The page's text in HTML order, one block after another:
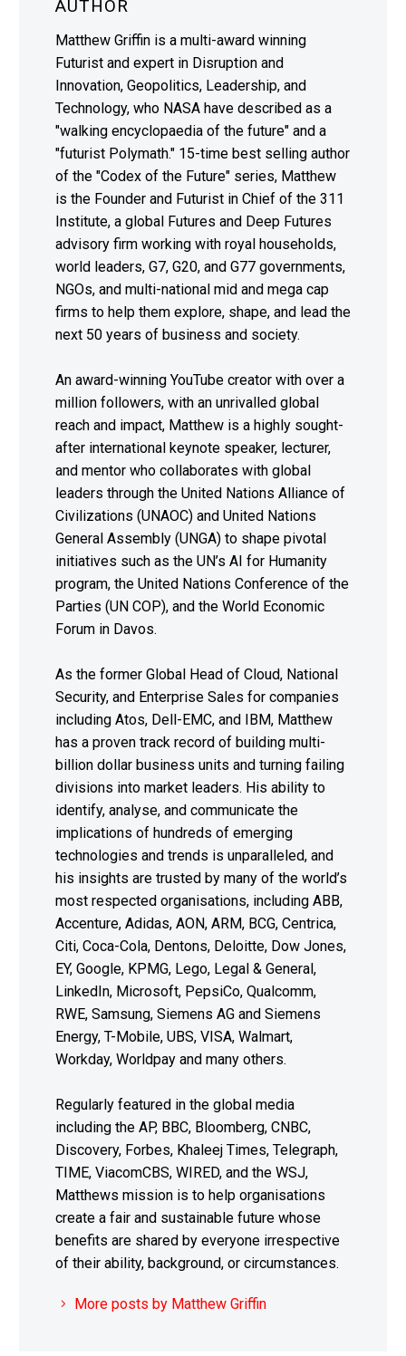
AUTHOR
Matthew Griffin is a multi-award winning
Futurist and expert in Disruption and
Innovation, Geopolitics, Leadership, and
Technology, who NASA have described as a
"walking encyclopaedia of the future" and a
"futurist Polymath." 15-time best selling author
of the "Codex of the Future" series, Matthew
is the Founder and Futurist in Chief of the 311
Institute, a global Futures and Deep Futures
advisory firm working with royal households,
world leaders, G7, G20, and G77 governments,
NGOs, and multi-national mid and mega cap
firms to help them explore, shape, and lead the
next 50 years of business and society.
An award-winning YouTube creator with over a
million followers, with an unrivalled global
reach and impact, Matthew is a highly sought-
after international keynote speaker, lecturer,
and mentor who collaborates with global
leaders through the United Nations Alliance of
Civilizations (UNAOC) and United Nations
General Assembly (UNGA) to shape pivotal
initiatives such as the UN’s AI for Humanity
program, the United Nations Conference of the
Parties (UN COP), and the World Economic
Forum in Davos.
As the former Global Head of Cloud, National
Security, and Enterprise Sales for companies
including Atos, Dell-EMC, and IBM, Matthew
has a proven track record of building multi-
billion dollar business units and turning failing
divisions into market leaders. His ability to
identify, analyse, and communicate the
implications of hundreds of emerging
technologies and trends is unparalleled, and
his insights are trusted by many of the world’s
most respected organisations, including ABB,
Accenture, Adidas, AON, ARM, BCG, Centrica,
Citi, Coca-Cola, Dentons, Deloitte, Dow Jones,
EY, Google, KPMG, Lego, Legal & General,
LinkedIn, Microsoft, PepsiCo, Qualcomm,
RWE, Samsung, Siemens AG and Siemens
Energy, T-Mobile, UBS, VISA, Walmart,
Workday, Worldpay and many others.
Regularly featured in the global media
including the AP, BBC, Bloomberg, CNBC,
Discovery, Forbes, Khaleej Times, Telegraph,
TIME, ViacomCBS, WIRED, and the WSJ,
Matthews mission is to help organisations
create a fair and sustainable future whose
benefits are shared by everyone irrespective
of their ability, background, or circumstances.
More posts by Matthew Griffin